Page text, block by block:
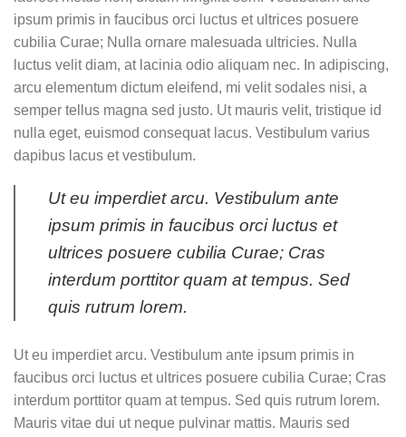
ipsum primis in faucibus orci luctus et ultrices posuere
cubilia Curae; Nulla ornare malesuada ultricies. Nulla
luctus velit diam, at lacinia odio aliquam nec. In adipiscing,
arcu elementum dictum eleifend, mi velit sodales nisi, a
semper tellus magna sed justo. Ut mauris velit, tristique id
nulla eget, euismod consequat lacus. Vestibulum varius
dapibus lacus et vestibulum.
Ut eu imperdiet arcu. Vestibulum ante
ipsum primis in faucibus orci luctus et
ultrices posuere cubilia Curae; Cras
interdum porttitor quam at tempus. Sed
quis rutrum lorem.
Ut eu imperdiet arcu. Vestibulum ante ipsum primis in
faucibus orci luctus et ultrices posuere cubilia Curae; Cras
interdum porttitor quam at tempus. Sed quis rutrum lorem.
Mauris vitae dui ut neque pulvinar mattis. Mauris sed